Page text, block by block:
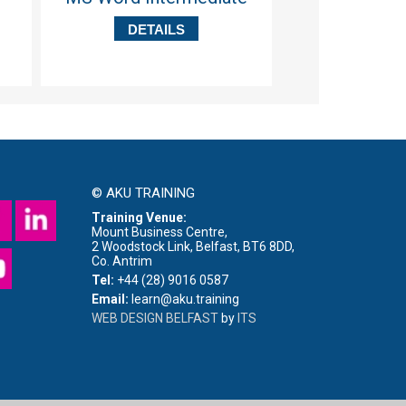
DETAILS
© AKU TRAINING
Training Venue:
Mount Business Centre,
2 Woodstock Link, Belfast, BT6 8DD,
Co. Antrim
Tel: +44 (28) 9016 0587
Email: learn@aku.training
WEB DESIGN BELFAST by ITS